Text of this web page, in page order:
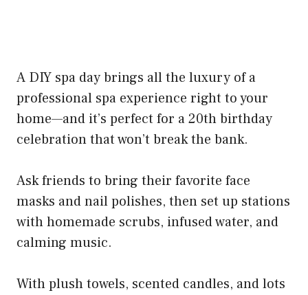
A DIY spa day brings all the luxury of a
professional spa experience right to your
home—and it’s perfect for a 20th birthday
celebration that won’t break the bank.
Ask friends to bring their favorite face
masks and nail polishes, then set up stations
with homemade scrubs, infused water, and
calming music.
With plush towels, scented candles, and lots